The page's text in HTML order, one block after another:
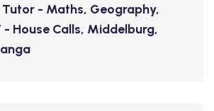
Tutor - Maths, Geography,
- House Calls, Middelburg,